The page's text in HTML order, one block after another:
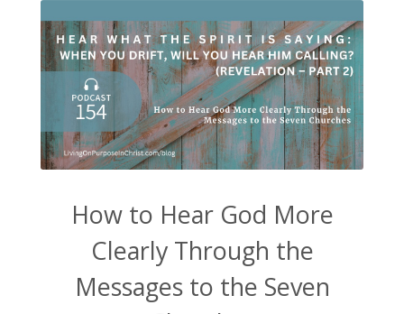
How to Hear God More
Clearly Through the
Messages to the Seven